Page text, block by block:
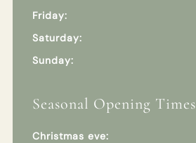
Friday:
Saturday:
Sunday:
Seasonal Opening Times
Christmas eve: